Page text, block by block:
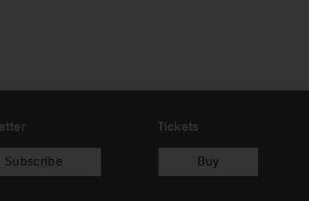
Subscribe
Tickets
Buy